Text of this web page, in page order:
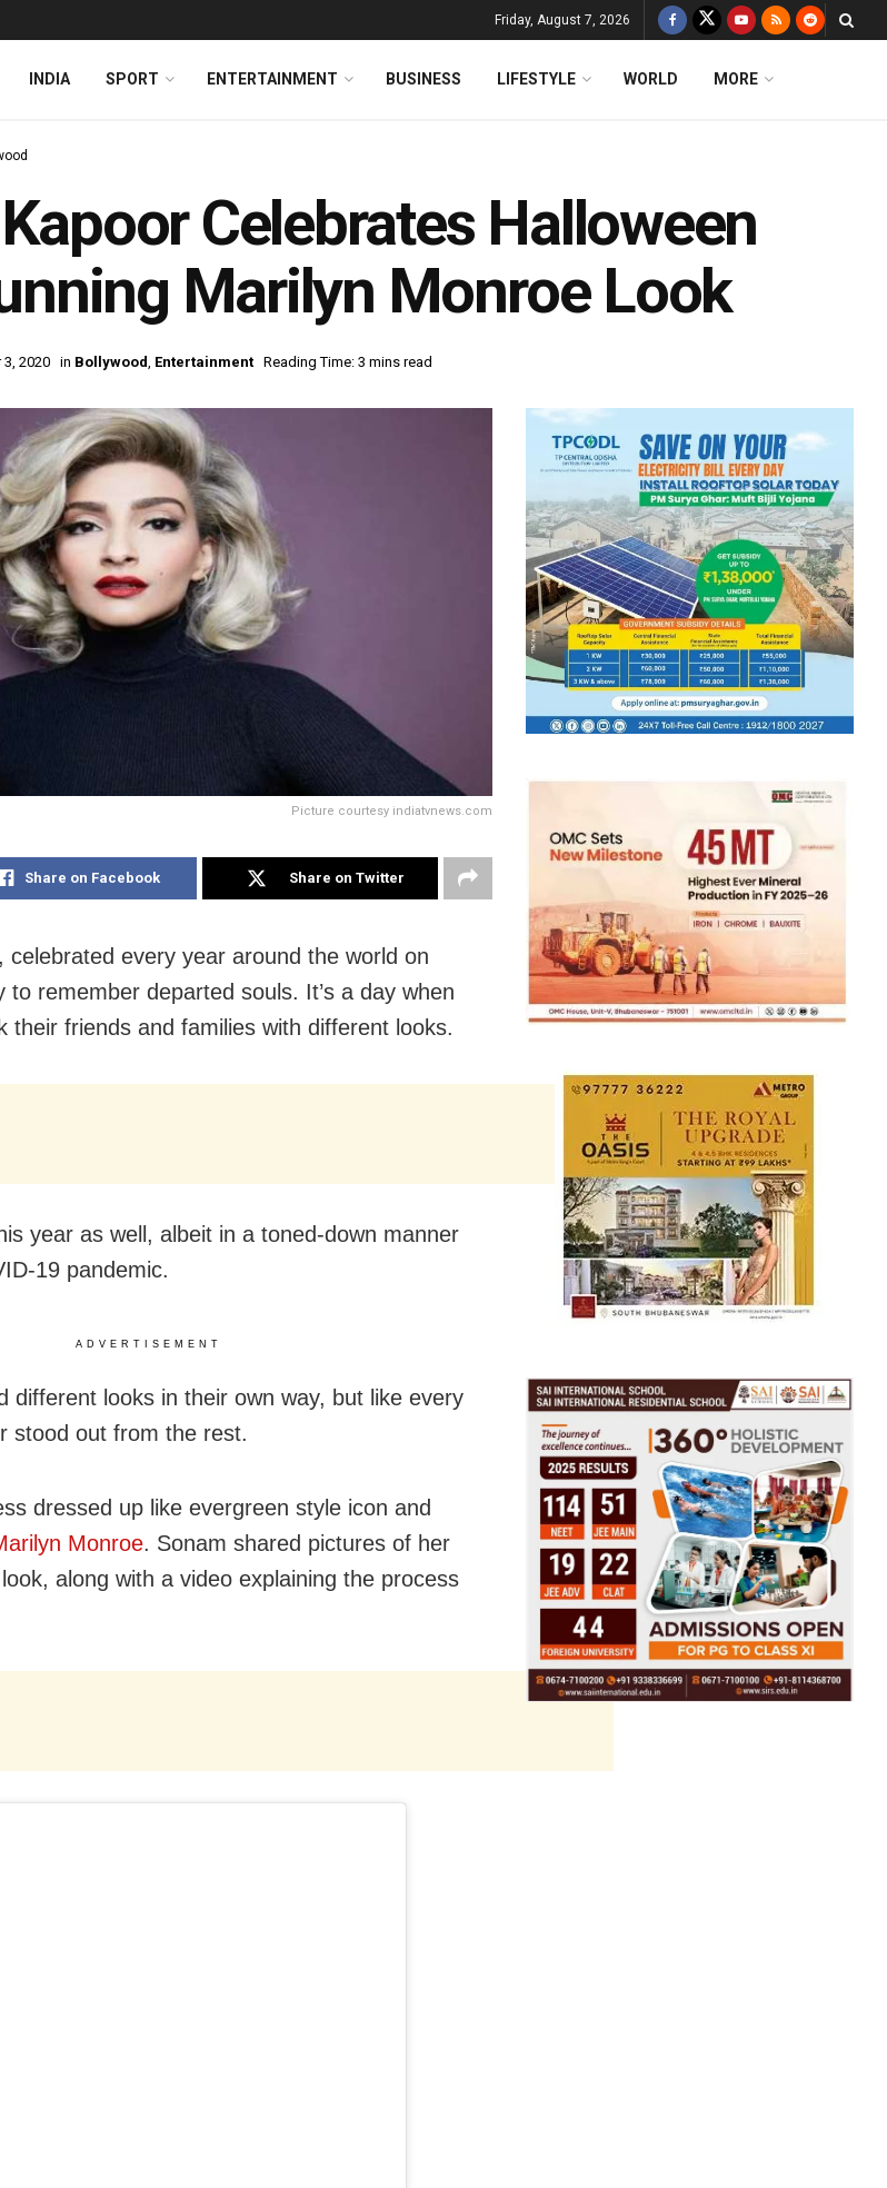
Friday, August 7, 2026
INDIA SPORT ENTERTAINMENT BUSINESS LIFESTYLE WORLD MORE
Celebrates Halloween
Marilyn Monroe Look
2020 in Bollywood, Entertainment Reading Time: 3 mins read
Picture courtesy indiatvnews.com
Share on Facebook Share on Twitter
celebrated every year around the world on
to remember departed souls. It’s a day when
their friends and families with different looks.
year as well, albeit in a toned-down manner
19 pandemic.
ADVERTISEMENT
different looks in their own way, but like every
stood out from the rest.
dressed up like evergreen style icon and
Monroe. Sonam shared pictures of her
along with a video explaining the process